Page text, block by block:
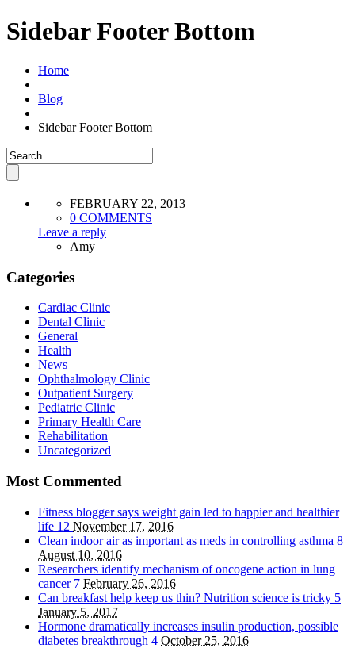
Sidebar Footer Bottom
Home
Blog
Sidebar Footer Bottom
FEBRUARY 22, 2013
0 COMMENTS
Leave a reply
Amy
Categories
Cardiac Clinic
Dental Clinic
General
Health
News
Ophthalmology Clinic
Outpatient Surgery
Pediatric Clinic
Primary Health Care
Rehabilitation
Uncategorized
Most Commented
Fitness blogger says weight gain led to happier and healthier
life 12 November 17, 2016
Clean indoor air as important as meds in controlling asthma 8
August 10, 2016
Researchers identify mechanism of oncogene action in lung
cancer 7 February 26, 2016
Can breakfast help keep us thin? Nutrition science is tricky 5
January 5, 2017
Hormone dramatically increases insulin production, possible
diabetes breakthrough 4 October 25, 2016